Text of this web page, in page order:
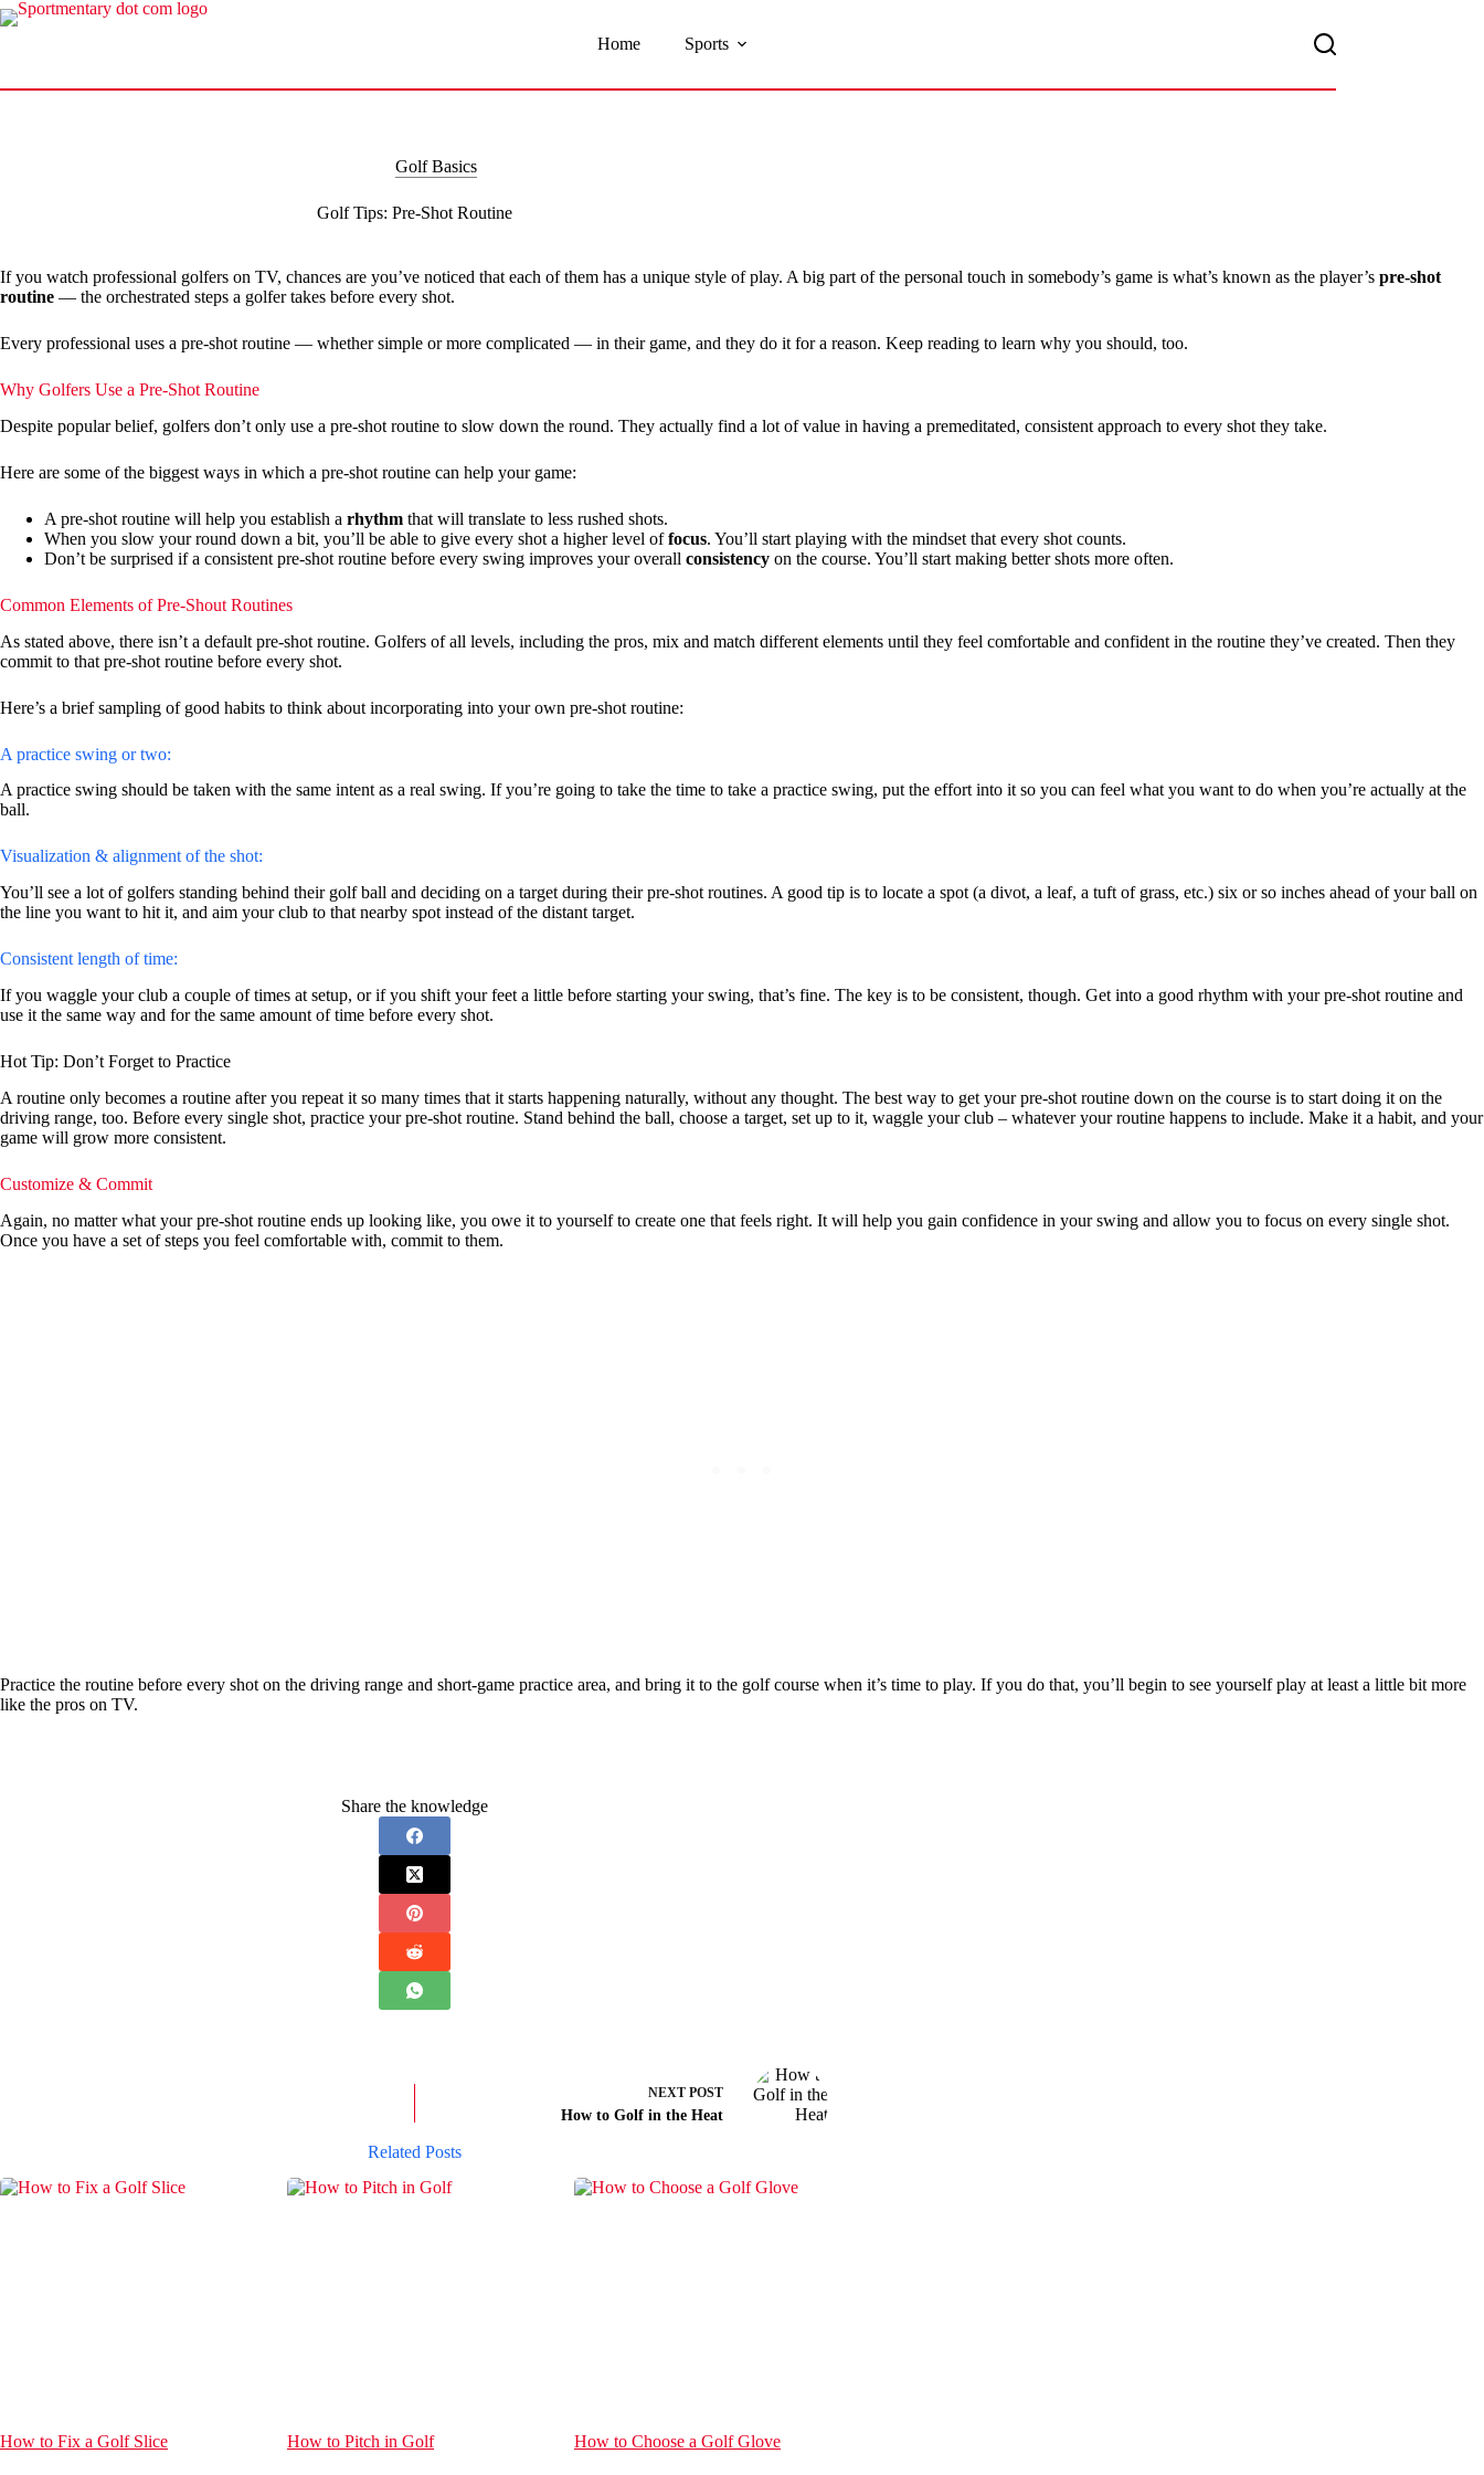
Skip
to
Home Sports
Golf Basics
Golf Tips: Pre-Shot Routine
If you watch professional golfers on TV, chances are you’ve noticed that each of them has a unique style of play. A big part of the personal touch in somebody’s game is what’s known as the player’s pre-shot
routine — the orchestrated steps a golfer takes before every shot.
Every professional uses a pre-shot routine — whether simple or more complicated — in their game, and they do it for a reason. Keep reading to learn why you should, too.
Why Golfers Use a Pre-Shot Routine
Despite popular belief, golfers don’t only use a pre-shot routine to slow down the round. They actually find a lot of value in having a premeditated, consistent approach to every shot they take.
Here are some of the biggest ways in which a pre-shot routine can help your game:
A pre-shot routine will help you establish a rhythm that will translate to less rushed shots.
When you slow your round down a bit, you’ll be able to give every shot a higher level offocus. You’ll start playing with the mindset that every shot counts.
Don’t be surprised if a consistent pre-shot routine before every swing improves your overall consistency on the course. You’ll start making better shots more often.
Common Elements of Pre-Shout Routines
As stated above, there isn’t a default pre-shot routine. Golfers of all levels, including the pros, mix and match different elements until they feel comfortable and confident in the routine they’ve created. Then they
commit to that pre-shot routine before every shot.
Here’s a brief sampling of good habits to think about incorporating into your own pre-shot routine:
A practice swing or two:
A practice swing should be taken with the same intent as a real swing. If you’re going to take the time to take a practice swing, put the effort into it so you can feel what you want to do when you’re actually at the
ball.
Visualization & alignment of the shot:
You’ll see a lot of golfers standing behind their golf ball and deciding on a target during their pre-shot routines. A good tip is to locate a spot (a divot, a leaf, a tuft of grass, etc.) six or so inches ahead of your ball on
the line you want to hit it, and aim your club to that nearby spot instead of the distant target.
Consistent length of time:
If you waggle your club a couple of times at setup, or if you shift your feet a little before starting your swing, that’s fine. The key is to be consistent, though. Get into a good rhythm with your pre-shot routine and
use it the same way and for the same amount of time before every shot.
Hot Tip: Don’t Forget to Practice
A routine only becomes a routine after you repeat it so many times that it starts happening naturally, without any thought. The best way to get your pre-shot routine down on the course is to start doing it on the
driving range, too. Before every single shot, practice your pre-shot routine. Stand behind the ball, choose a target, set up to it, waggle your club – whatever your routine happens to include. Make it a habit, and your
game will grow more consistent.
Customize & Commit
Again, no matter what your pre-shot routine ends up looking like, you owe it to yourself to create one that feels right. It will help you gain confidence in your swing and allow you to focus on every single shot.
Once you have a set of steps you feel comfortable with, commit to them.
Practice the routine before every shot on the driving range and short-game practice area, and bring it to the golf course when it’s time to play. If you do that, you’ll begin to see yourself play at least a little bit more
like the pros on TV.
Share the knowledge
NEXT POST
How to Golf in the Heat
Related Posts
How to Fix a Golf Slice How to Pitch in Golf How to Choose a Golf Glove